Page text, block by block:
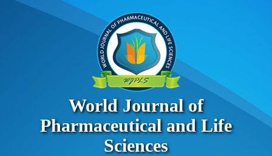
World Journal of
Pharmaceutical and Life
Sciences